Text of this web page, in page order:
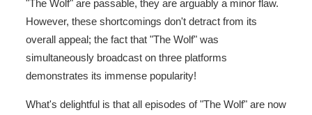
"The Wolf" are passable, they are arguably a minor flaw.
However, these shortcomings don't detract from its
overall appeal; the fact that "The Wolf" was
simultaneously broadcast on three platforms
demonstrates its immense popularity!
What's delightful is that all episodes of "The Wolf" are now